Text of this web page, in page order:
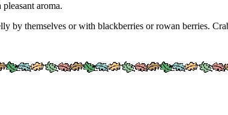
aroma.
by themselves or with blackberries or rowan berries.